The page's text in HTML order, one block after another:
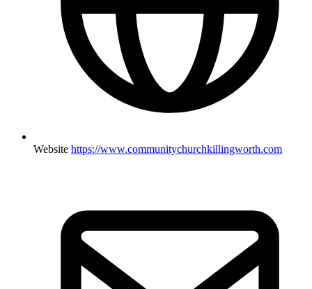
Website https://www.communitychurchkillingworth.com